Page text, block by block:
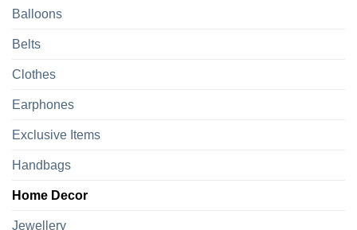
Balloons
Belts
Clothes
Earphones
Exclusive Items
Handbags
Home Decor
Jewellery